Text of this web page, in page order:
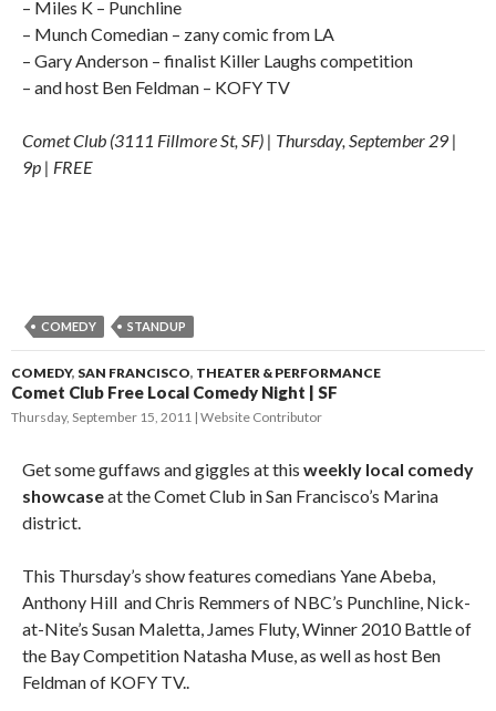
– Miles K – Punchline
– Munch Comedian – zany comic from LA
– Gary Anderson – finalist Killer Laughs competition
– and host Ben Feldman – KOFY TV
Comet Club (3111 Fillmore St, SF) | Thursday, September 29 |
9p | FREE
COMEDY STANDUP
COMEDY, SAN FRANCISCO, THEATER & PERFORMANCE
Comet Club Free Local Comedy Night | SF
Thursday, September 15, 2011 Website Contributor
Get some guffaws and giggles at this weekly local comedy
showcaseat the Comet Club in San Francisco’s Marina
district.
This Thursday’s show features comedians Yane Abeba,
Anthony Hill and Chris Remmers of NBC’s Punchline, Nick-
at-Nite’s Susan Maletta, James Fluty, Winner 2010 Battle of
the Bay Competition Natasha Muse, as well as host Ben
Feldman of KOFY TV..